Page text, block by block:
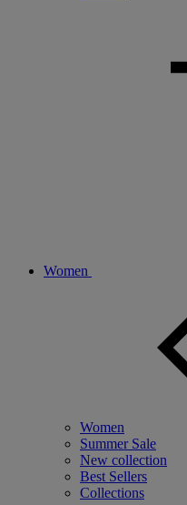
Women
Women
Summer Sale
New collection
Best Sellers
Collections